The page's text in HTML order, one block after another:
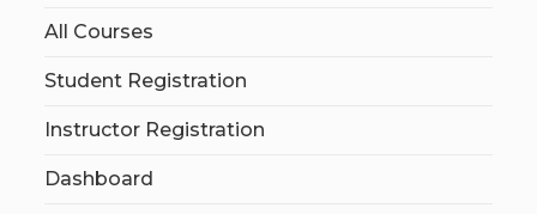
All Courses
Student Registration
Instructor Registration
Dashboard